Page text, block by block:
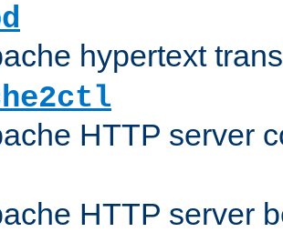
hypertext
HTTP server
HTTP server